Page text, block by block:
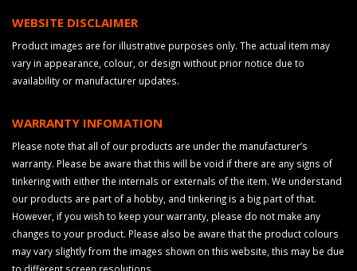
WEBSITE DISCLAIMER
Product images are for illustrative purposes only. The actual item may
vary in appearance, colour, or design without prior notice due to
availability or manufacturer updates.
WARRANTY INFOMATION
Please note that all of our products are under the manufacturer’s
warranty. Please be aware that this will be void if there are any signs of
tinkering with either the internals or externals of the item. We understand
our products are part of a hobby, and tinkering is a big part of that.
However, if you wish to keep your warranty, please do not make any
changes to your product. Please also be aware that the product colours
may vary slightly from the images shown on this website, this may be due